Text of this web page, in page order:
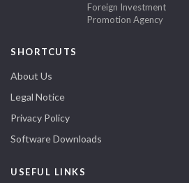
Foreign Investment
Promotion Agency
SHORTCUTS
About Us
Legal Notice
Privacy Policy
Software Downloads
USEFUL LINKS